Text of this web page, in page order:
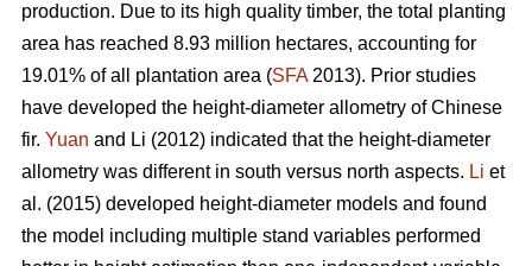
production. Due to its high quality timber, the total planting
area has reached 8.93 million hectares, accounting for
19.01% of all plantation area (SFA2013). Prior studies
have developed the height-diameter allometry of Chinese
fir. Yuan and Li (2012) indicated that the height-diameter
allometry was different in south versus north aspects. Li et
al. (2015) developed height-diameter models and found
the model including multiple stand variables performed